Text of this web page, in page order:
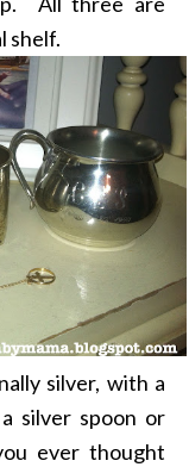
shelf.
silver, with a
silver spoon or
ever thought